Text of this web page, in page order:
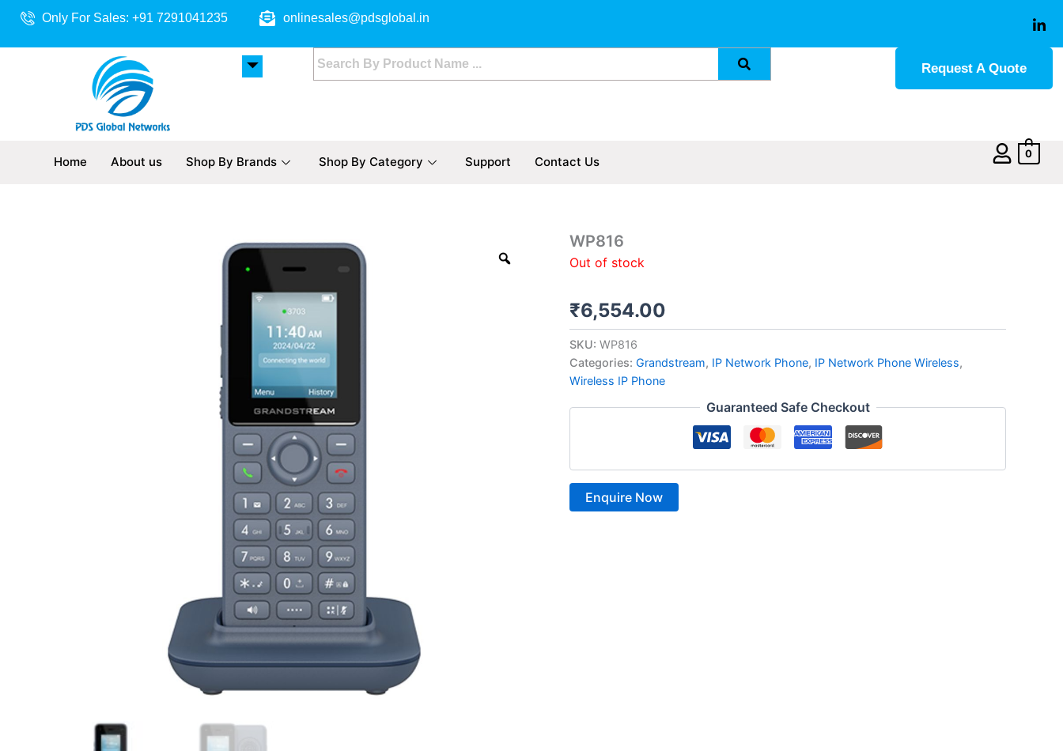
Skip
content
Only For Sales: +91 7291041235 onlinesales@pdsglobal.in
Request A Quote
Home About us Shop By Brands Shop By Category Support Contact Us
0
WP816
Out of stock
₹6,554.00
SKU: WP816
Categories: Grandstream, IP Network Phone, IP Network Phone Wireless,
Wireless IP Phone
Guaranteed Safe Checkout